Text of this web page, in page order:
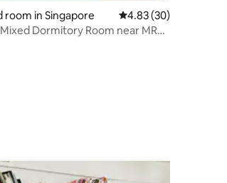
1,504 reviews
room in Singapore 4.83 out of 5 average
4.83 (30)
Dormitory Room near MRT